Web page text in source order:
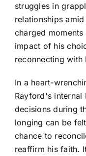
struggles in
relationships
charged
impact of his
reconnecting with
In a heart-
Rayford's internal
decisions during
longing can be
chance to
reaffirm his faith.